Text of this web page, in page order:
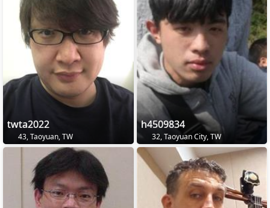
twta2022
43, Taoyuan, TW
h4509834
32, Taoyuan City, TW